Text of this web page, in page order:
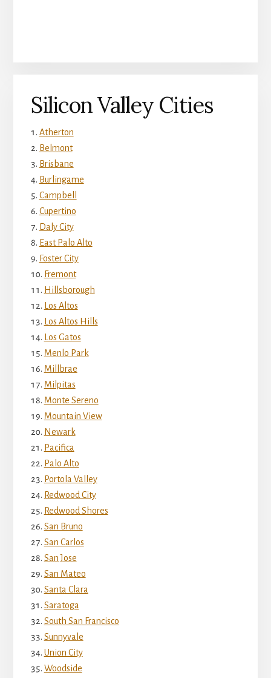
Silicon Valley Cities
Atherton
Belmont
Brisbane
Burlingame
Campbell
Cupertino
Daly City
East Palo Alto
Foster City
Fremont
Hillsborough
Los Altos
Los Altos Hills
Los Gatos
Menlo Park
Millbrae
Milpitas
Monte Sereno
Mountain View
Newark
Pacifica
Palo Alto
Portola Valley
Redwood City
Redwood Shores
San Bruno
San Carlos
San Jose
San Mateo
Santa Clara
Saratoga
South San Francisco
Sunnyvale
Union City
Woodside